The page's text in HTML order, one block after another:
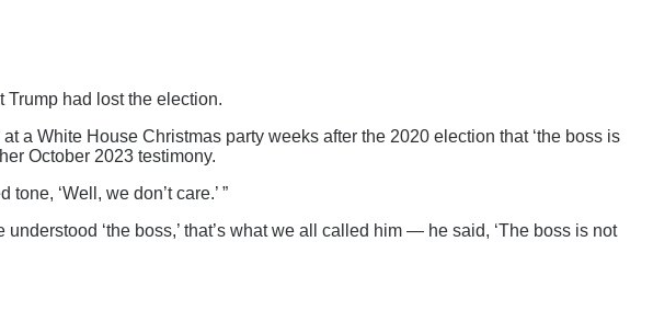
had lost the election.
a White House Christmas party weeks after the 2020 election that ‘the boss is
October 2023 testimony.
‘Well, we don’t care.’ ”
‘the boss,’ that’s what we all called him — he said, ‘The boss is not